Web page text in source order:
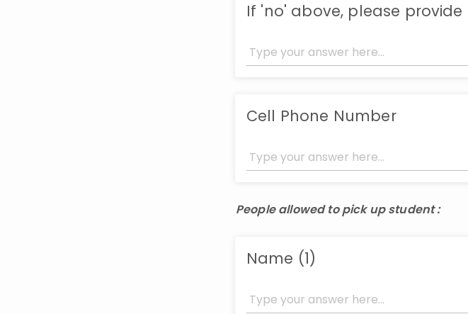
If 'no' above, please
Cell Phone Number
People allowed to pick up student :
Name (1)